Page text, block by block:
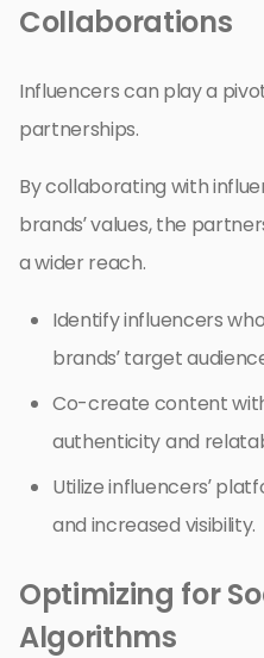
Collaborations
Influencers can play a
partnerships.
By collaborating with
brands’ values, the
a wider reach.
Identify influencers
brands’ target
Co-create content
authenticity and
Utilize influencers’
and increased visibility.
Optimizing for
Algorithms